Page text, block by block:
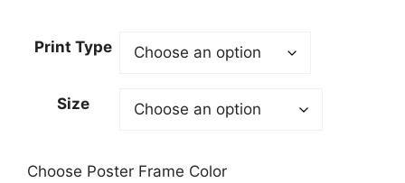
through
Print Type
Size
Choose Poster Frame Color